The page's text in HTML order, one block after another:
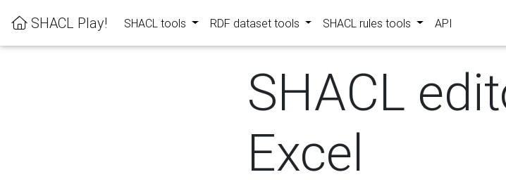
SHACL Play! SHACL tools RDF dataset tools SHACL rules tools API
SHACL
Excel